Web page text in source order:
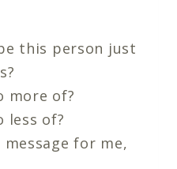
this person just
more of?
less of?
message for me,